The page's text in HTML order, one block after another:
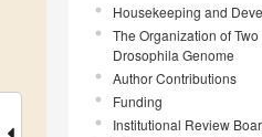
Housekeeping and
The Organization of
Drosophila Genome
Author Contributions
Funding
Institutional Review